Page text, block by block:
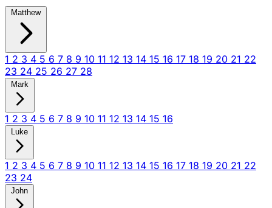
Matthew
1 2 3 4 5 6 7 8 9 10 11 12 13 14 15 16 17 18 19 20 21 22
23 24 25 26 27 28
Mark
1 2 3 4 5 6 7 8 9 10 11 12 13 14 15 16
Luke
1 2 3 4 5 6 7 8 9 10 11 12 13 14 15 16 17 18 19 20 21 22
23 24
John